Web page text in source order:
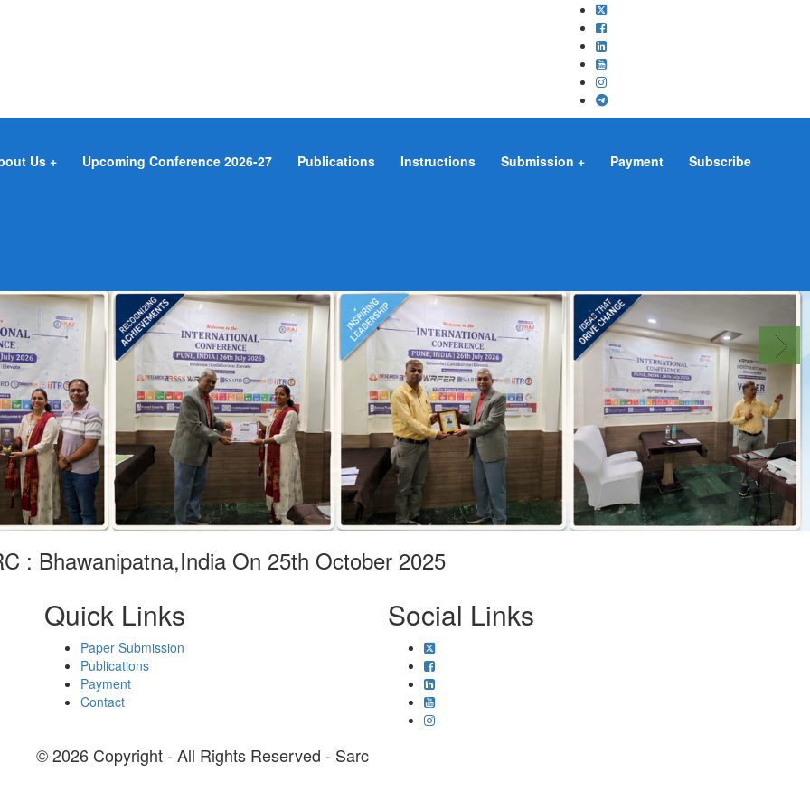
Us Upcoming Conference 2026-27 Publications Instructions Submission Payment Subscribe
: Bhawanipatna,India On 25th October 2025
Quick Links
Paper Submission
Publications
Payment
Contact
Social Links
© 2026 Copyright - All Rights Reserved - Sarc